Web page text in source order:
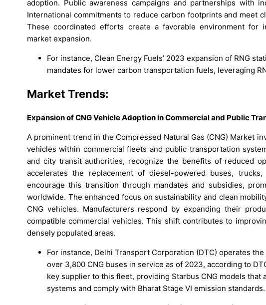
adoption. Public awareness campaigns and partnerships with
International commitments to reduce carbon footprints and meet
These coordinated efforts create a favorable environment for
market expansion.
For instance, Clean Energy Fuels’ 2023 expansion of RNG
mandates for lower carbon transportation fuels, leveraging
Market Trends:
Expansion of CNG Vehicle Adoption in Commercial and Public
A prominent trend in the Compressed Natural Gas (CNG) Market
vehicles within commercial fleets and public transportation
and city transit authorities, recognize the benefits of reduced
accelerates the replacement of diesel-powered buses,
encourage this transition through mandates and subsidies,
worldwide. The enhanced focus on sustainability and clean
CNG vehicles. Manufacturers respond by expanding their
compatible commercial vehicles. This shift contributes to
densely populated areas.
For instance, Delhi Transport Corporation (DTC) operates
over 3,800 CNG buses in service as of 2023, according to
key supplier to this fleet, providing Starbus CNG models
systems and comply with Bharat Stage VI emission standards.